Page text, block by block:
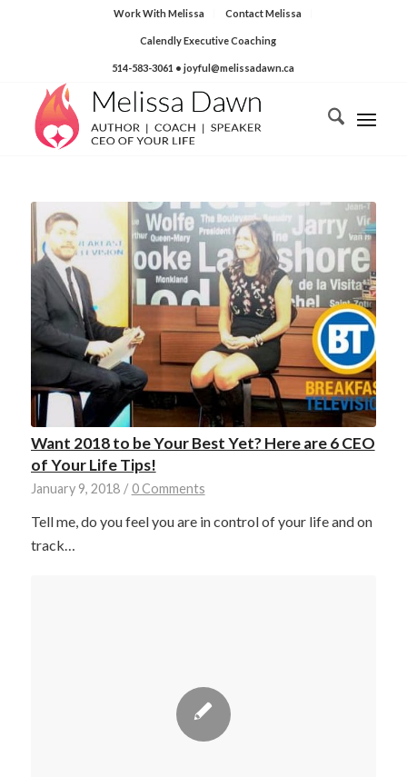
Work With Melissa Contact Melissa
Calendly Executive Coaching
514-583-3061 • joyful@melissadawn.ca
Want 2018 to be Your Best Yet? Here are 6 CEO
of Your Life Tips!
January 9, 2018 / 0 Comments
Tell me, do you feel you are in control of your life and on
track…